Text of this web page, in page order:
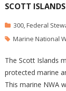
SCOTT
300,Federal
Marine National
The Scott Islands
protected marine
This marine NWA